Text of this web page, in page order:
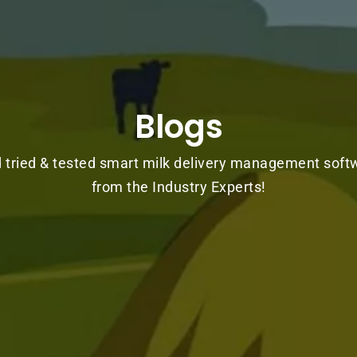
Blogs
tried & tested smart milk delivery management
from the Industry Experts!